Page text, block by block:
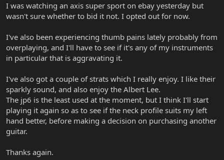
I've also had a JP6 and in my mind, both ASS and AL sound and
all very different animals.
I was watching an axis super sport on ebay yesterday but
wasn't sure whether to bid it not. I opted out for now.
I've also been experiencing thumb pains lately probably from
overplaying, and I'll have to see if it's any of my instruments
in particular that is aggravating it.
I've also got a couple of strats which I really enjoy. I like their
sparkly sound, and also enjoy the Albert Lee.
The jp6 is the least used at the moment, but I think I'll start
playing it again so as to see if the neck profile suits my left
hand better, before making a decision on purchasing another
guitar.
Thanks again.